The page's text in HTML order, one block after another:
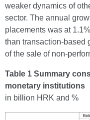
weaker dynamics of
sector. The annual
placements was at
than transaction-based
of the sale of non-
Table 1 Summary
monetary institutions
in billion HRK and %